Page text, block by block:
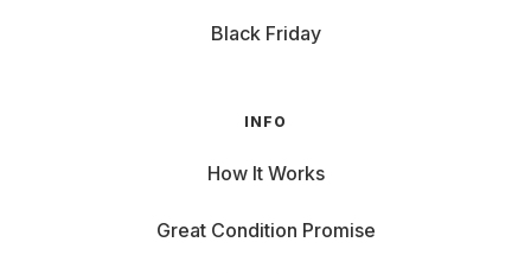
Black Friday
INFO
How It Works
Great Condition Promise